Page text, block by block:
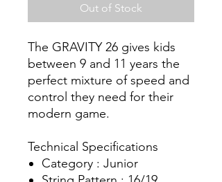
Out of Stock
The GRAVITY 26 gives kids
between 9 and 11 years the
perfect mixture of speed and
control they need for their
modern game.
Technical Specifications
Category : Junior